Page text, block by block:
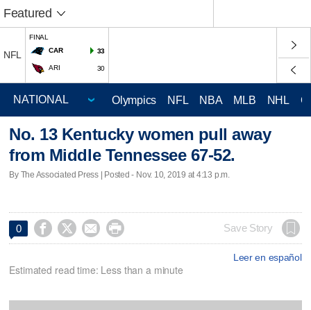
Featured
NFL
FINAL
CAR
33
ARI 30
Olympics NFL NBA MLB NHL
No. 13 Kentucky women pull away
from Middle Tennessee 67-52.
By The Associated Press | Posted - Nov. 10, 2019 at 4:13 p.m.
0     Save Story
Leer en español
Estimated read time: Less than a minute